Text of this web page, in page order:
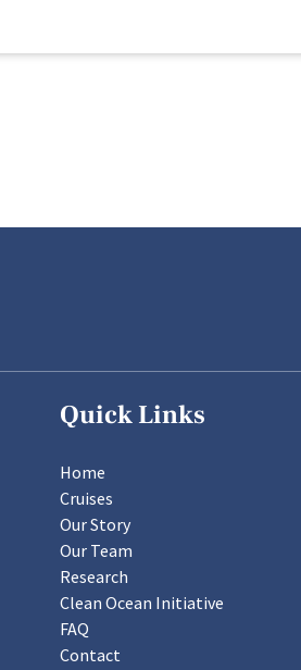
Quick Links
Home
Cruises
Our Story
Our Team
Research
Clean Ocean Initiative
FAQ
Contact